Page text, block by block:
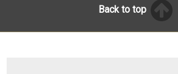
Back to top